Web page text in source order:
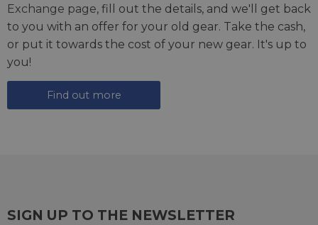
Exchange page, fill out the details, and we'll get back
to you with an offer for your old gear. Take the cash,
or put it towards the cost of your new gear. It's up to
you!
Find out more
SIGN UP TO THE NEWSLETTER